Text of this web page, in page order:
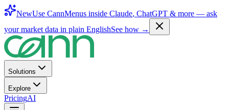
NewUse CannMenus inside Claude, ChatGPT & more — ask
your market data in plain EnglishSee how →
Solutions
Explore
PricingAI